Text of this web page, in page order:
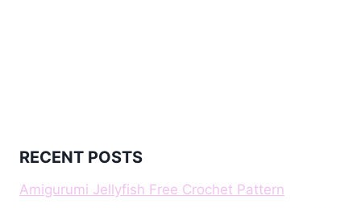
RECENT POSTS
Amigurumi Jellyfish Free Crochet Pattern